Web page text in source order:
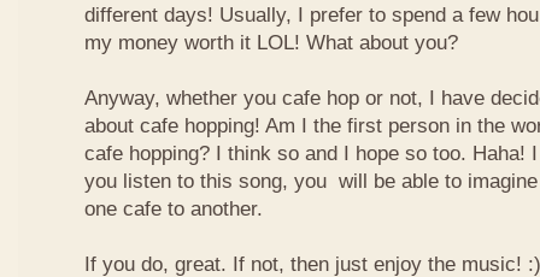
different days! Usually, I prefer to spend a few
my money worth it LOL! What about you?
Anyway, whether you cafe hop or not, I have
about cafe hopping! Am I the first person in the
cafe hopping? I think so and I hope so too. Haha!
you listen to this song, you will be able to
one cafe to another.
If you do, great. If not, then just enjoy the music! :)